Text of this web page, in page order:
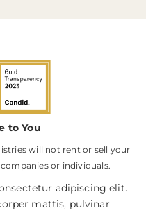
to You
will not rent or sell your
or individuals.
adipiscing elit.
mattis, pulvinar